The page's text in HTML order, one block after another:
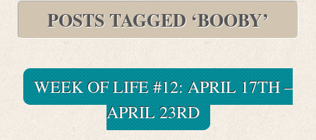
POSTS TAGGED ‘BOOBY’
WEEK OF LIFE #12: APRIL 17TH –
APRIL 23RD